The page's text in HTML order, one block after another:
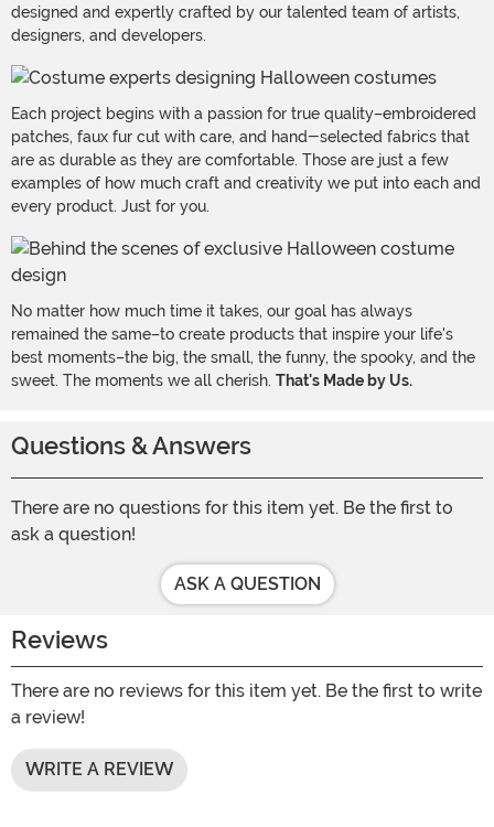
designed and expertly crafted by our talented team of artists,
designers, and developers.
Each project begins with a passion for true quality–embroidered
patches, faux fur cut with care, and hand-selected fabrics that
are as durable as they are comfortable. Those are just a few
examples of how much craft and creativity we put into each and
every product. Just for you.
No matter how much time it takes, our goal has always
remained the same–to create products that inspire your life's
best moments–the big, the small, the funny, the spooky, and the
sweet. The moments we all cherish. That's Made by Us.
Questions & Answers
There are no questions for this item yet. Be the first to
ask a question!
ASK A QUESTION
Reviews
There are no reviews for this item yet. Be the first to write
a review!
WRITE A REVIEW